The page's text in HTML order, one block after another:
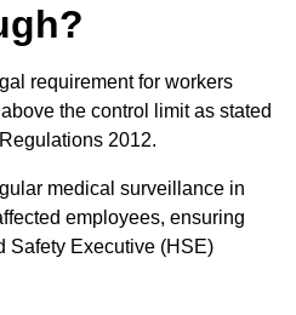
requirement for workers
the control limit as stated
2012.
medical surveillance in
employees, ensuring
Safety Executive (HSE)